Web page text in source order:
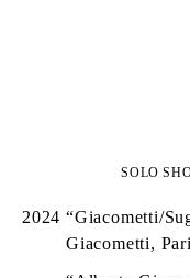
SOLO
2024 “Giacometti/
Giacometti,